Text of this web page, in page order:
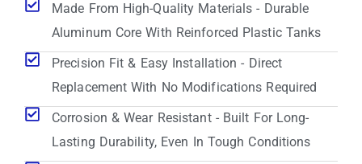
Made From High-Quality Materials - Durable
Aluminum Core With Reinforced Plastic Tanks
Precision Fit & Easy Installation - Direct
Replacement With No Modifications Required
Corrosion & Wear Resistant - Built For Long-
Lasting Durability, Even In Tough Conditions